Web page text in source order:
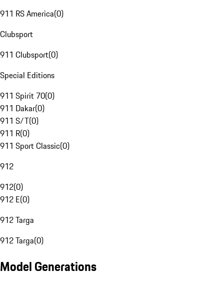
911 RS America(0)
Clubsport
911 Clubsport(0)
Special Editions
911 Spirit 70(0)
911 Dakar(0)
911 S/T(0)
911 R(0)
911 Sport Classic(0)
912
912(0)
912 E(0)
912 Targa
912 Targa(0)
Model Generations